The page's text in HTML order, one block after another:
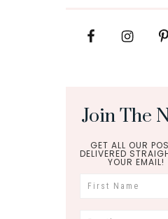
Join The
GET ALL OUR
DELIVERED
YOUR EMAIL!